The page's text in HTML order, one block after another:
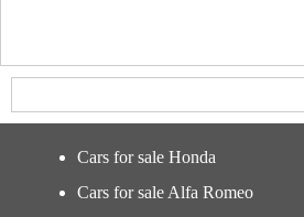
Cars for sale Honda
Cars for sale Alfa Romeo